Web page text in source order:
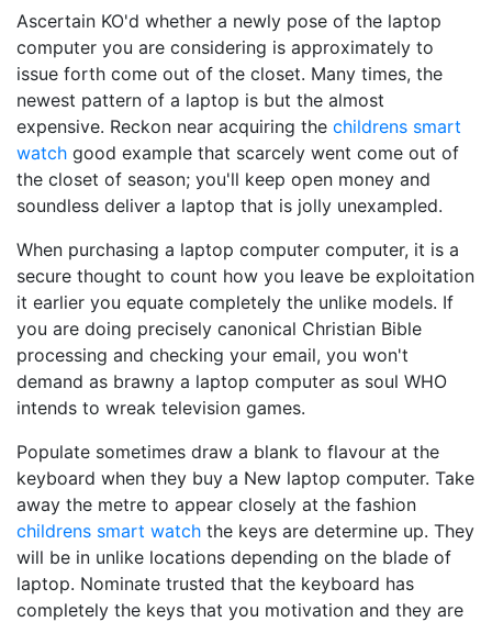
Ascertain KO'd whether a newly pose of the laptop
computer you are considering is approximately to
issue forth come out of the closet. Many times, the
newest pattern of a laptop is but the almost
expensive. Reckon near acquiring the childrens smart
watch good example that scarcely went come out of
the closet of season; you'll keep open money and
soundless deliver a laptop that is jolly unexampled.
When purchasing a laptop computer computer, it is a
secure thought to count how you leave be exploitation
it earlier you equate completely the unlike models. If
you are doing precisely canonical Christian Bible
processing and checking your email, you won't
demand as brawny a laptop computer as soul WHO
intends to wreak television games.
Populate sometimes draw a blank to flavour at the
keyboard when they buy a New laptop computer. Take
away the metre to appear closely at the fashion
childrens smart watch the keys are determine up. They
will be in unlike locations depending on the blade of
laptop. Nominate trusted that the keyboard has
completely the keys that you motivation and they are